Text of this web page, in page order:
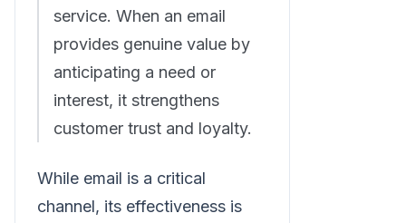
service. When an email
provides genuine value by
anticipating a need or
interest, it strengthens
customer trust and loyalty.
While email is a critical
channel, its effectiveness is